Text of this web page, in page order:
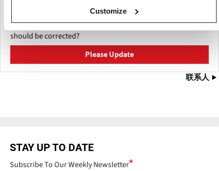
Customize
This content was last updated on五月 11, 2026
Have a helpful detail to contribute? Catch something that
should be corrected?
Please Update
联系人
STAY UP TO DATE
Subscribe To Our Weekly Newsletter